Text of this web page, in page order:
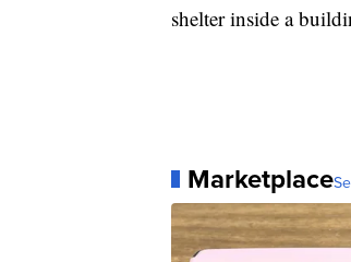
shelter inside a
Marketplace